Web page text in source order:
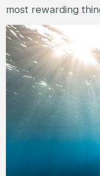
most rewarding